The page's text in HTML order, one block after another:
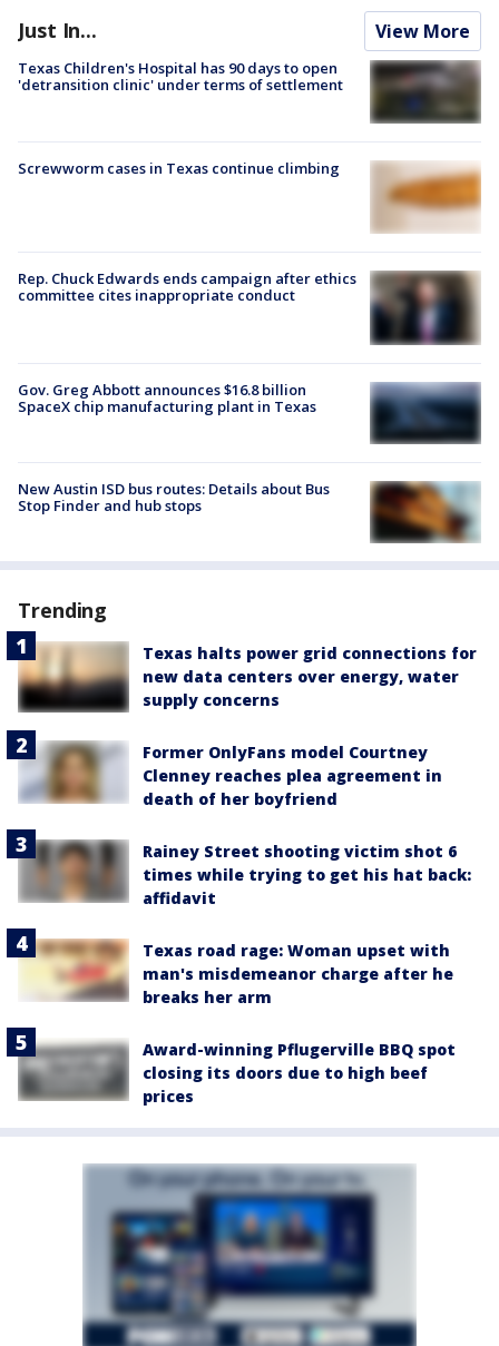
Just In... View More
Texas Children's Hospital has 90 days to open
'detransition clinic' under terms of settlement
Screwworm cases in Texas continue climbing
Rep. Chuck Edwards ends campaign after ethics
committee cites inappropriate conduct
Gov. Greg Abbott announces $16.8 billion
SpaceX chip manufacturing plant in Texas
New Austin ISD bus routes: Details about Bus
Stop Finder and hub stops
Trending
Texas halts power grid connections for
new data centers over energy, water
supply concerns
Former OnlyFans model Courtney
Clenney reaches plea agreement in
death of her boyfriend
Rainey Street shooting victim shot 6
times while trying to get his hat back:
affidavit
Texas road rage: Woman upset with
man's misdemeanor charge after he
breaks her arm
Award-winning Pflugerville BBQ spot
closing its doors due to high beef
prices